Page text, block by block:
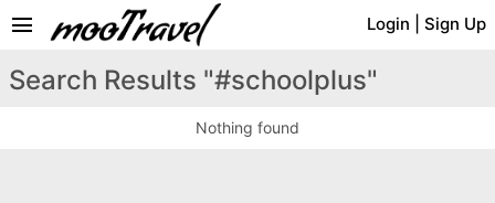
Login Sign Up
menu
Search Results "#schoolplus"
Nothing found